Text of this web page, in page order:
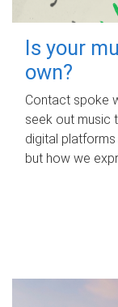
Is your
own?
Contact spoke
seek out music
digital
but how we